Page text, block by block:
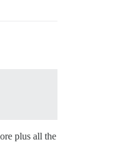
plus all the